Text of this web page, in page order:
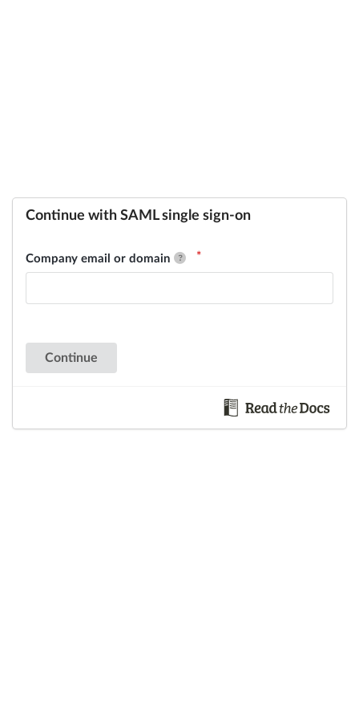
Continue with SAML single sign-on
Company email or domain
Continue